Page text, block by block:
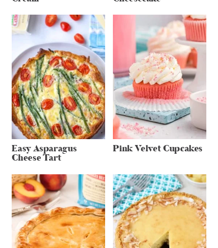
Easy Asparagus
Cheese Tart
Pink Velvet Cupcakes